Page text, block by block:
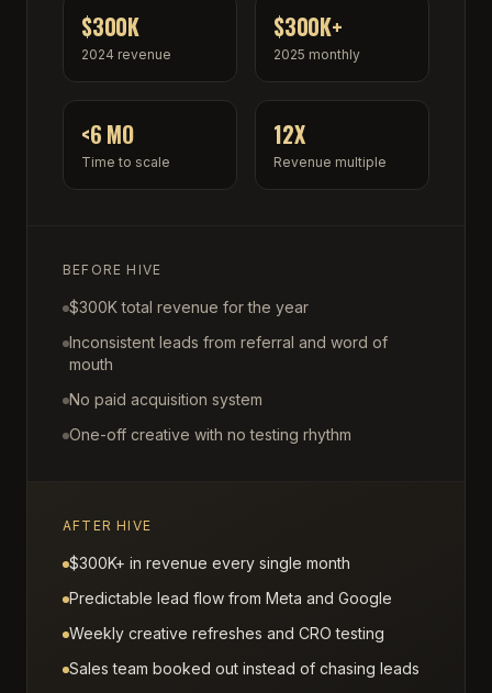
$300K
2024 revenue
$300K+
2025 monthly
<6 MO
Time to scale
12X
Revenue multiple
BEFORE HIVE
$300K total revenue for the year
Inconsistent leads from referral and word of
mouth
No paid acquisition system
One-off creative with no testing rhythm
AFTER HIVE
$300K+ in revenue every single month
Predictable lead flow from Meta and Google
Weekly creative refreshes and CRO testing
Sales team booked out instead of chasing leads